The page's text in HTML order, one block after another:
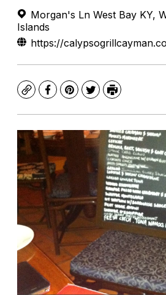
Morgan's Ln West Bay KY,
Islands
https://
CopyFacebook
Pinterest
TwitterPrint